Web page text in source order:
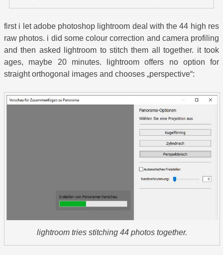
first i let adobe photoshop lightroom deal with the 44 high res
raw photos. i did some colour correction and camera profiling
and then asked lightroom to stitch them all together. it took
ages, maybe 20 minutes. lightroom offers no option for
straight orthogonal images and chooses „perspective“:
lightroom tries stitching 44 photos together.